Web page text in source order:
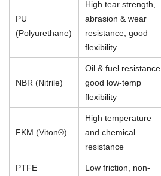
PU
(Polyurethane)
High tear strength,
abrasion & wear
resistance, good
flexibility
NBR (Nitrile)
Oil & fuel resistance,
good low-temp
flexibility
FKM (Viton®)
High temperature
and chemical
resistance
PTFE
Low friction, non-